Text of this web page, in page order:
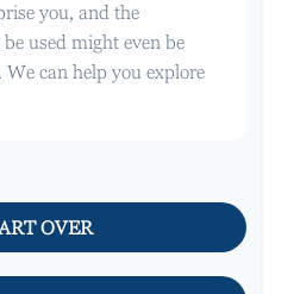
you, and the
used might even be
We can help you explore
OVER